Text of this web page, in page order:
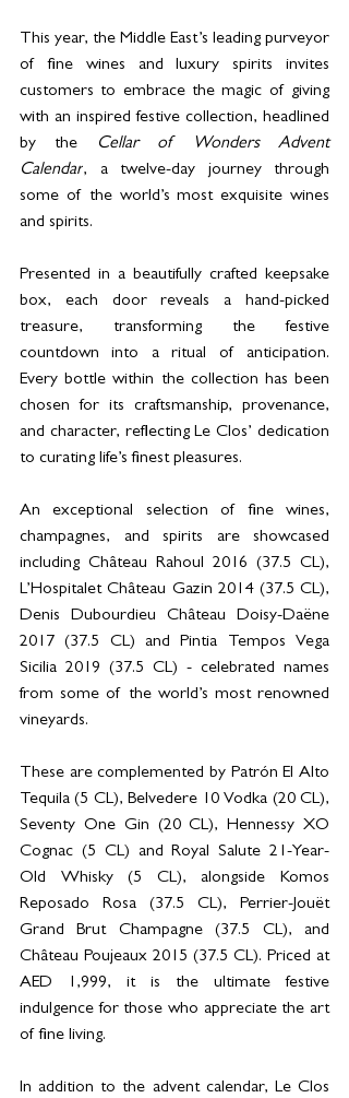
This year, the Middle East’s leading purveyor
of fine wines and luxury spirits invites
customers to embrace the magic of giving
with an inspired festive collection, headlined
by the
Cellar of Wonders Advent
Calendar, a twelve-day journey through
some of the world’s most exquisite wines
and spirits.
Presented in a beautifully crafted keepsake
box, each door reveals a hand-picked
treasure, transforming the festive
countdown into a ritual of anticipation.
Every bottle within the collection has been
chosen for its craftsmanship, provenance,
and character, reflecting Le Clos’ dedication
to curating life’s finest pleasures.
An exceptional selection of fine wines,
champagnes, and spirits are showcased
including Château Rahoul 2016 (37.5 CL),
L’Hospitalet Château Gazin 2014 (37.5 CL),
Denis Dubourdieu Château Doisy-Daëne
2017 (37.5 CL) and Pintia Tempos Vega
Sicilia 2019 (37.5 CL) - celebrated names
from some of the world’s most renowned
vineyards.
These are complemented by Patrón El Alto
Tequila (5 CL), Belvedere 10 Vodka (20 CL),
Seventy One Gin (20 CL), Hennessy XO
Cognac (5 CL) and Royal Salute 21-Year-
Old Whisky (5 CL), alongside Komos
Reposado Rosa (37.5 CL), Perrier-Jouët
Grand Brut Champagne (37.5 CL), and
Château Poujeaux 2015 (37.5 CL). Priced at
AED 1,999, it is the ultimate festive
indulgence for those who appreciate the art
of fine living.
In addition to the advent calendar, Le Clos